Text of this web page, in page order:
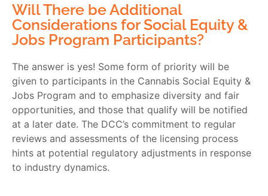
Will There be Additional
Considerations for Social Equity &
Jobs Program Participants?
The answer is yes! Some form of priority will be
given to participants in the Cannabis Social Equity &
Jobs Program and to emphasize diversity and fair
opportunities, and those that qualify will be notified
at a later date. The DCC’s commitment to regular
reviews and assessments of the licensing process
hints at potential regulatory adjustments in response
to industry dynamics.